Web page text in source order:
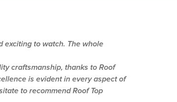
exciting to watch. The whole
craftsmanship, thanks to Roof
is evident in every aspect of
to recommend Roof Top